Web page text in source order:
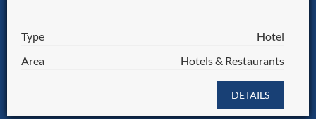
Type
Hotel
Area
Hotels & Restaurants
DETAILS